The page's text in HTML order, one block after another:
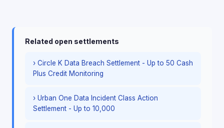
Related open settlements
› Circle K Data Breach Settlement - Up to 50 Cash
Plus Credit Monitoring
› Urban One Data Incident Class Action
Settlement - Up to 10,000